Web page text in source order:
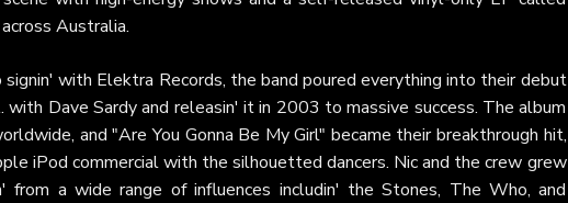
Australia.
with Elektra Records, the band poured everything into their debut
Dave Sardy and releasin' it in 2003 to massive success. The album
and "Are You Gonna Be My Girl" became their breakthrough hit,
iPod commercial with the silhouetted dancers. Nic and the crew grew
from a wide range of influences includin' the Stones, The Who, and